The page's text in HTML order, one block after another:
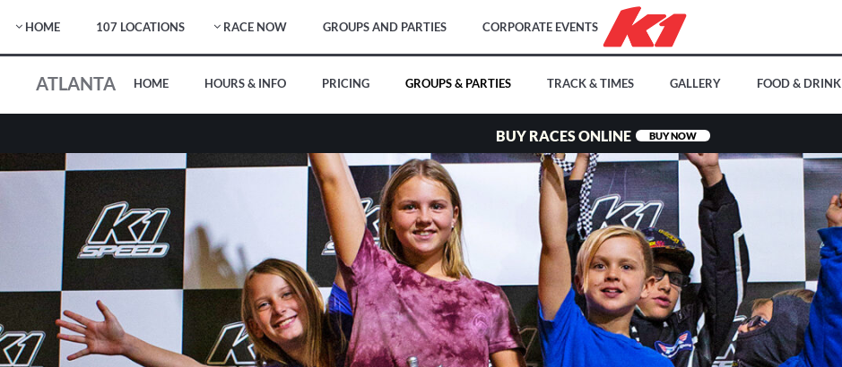
HOME 107 LOCATIONS RACE NOW GROUPS AND PARTIES CORPORATE EVENTS
ATLANTA HOME HOURS & INFO PRICING GROUPS & PARTIES TRACK & TIMES GALLERY FOOD & DRINK
BUY RACES ONLINE BUY NOW